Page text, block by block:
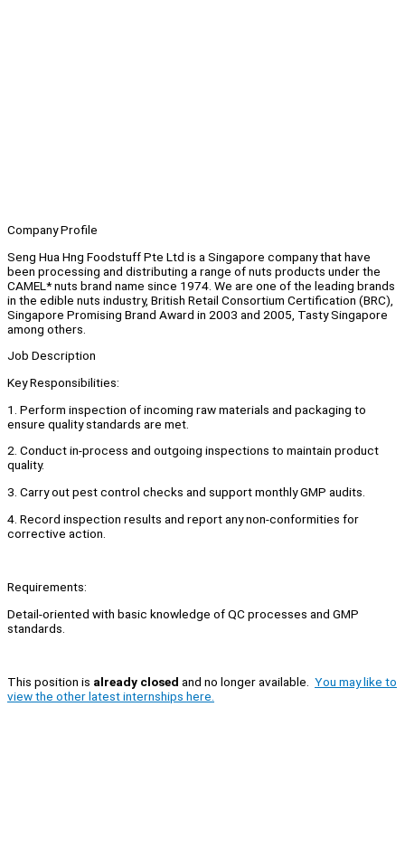
Company Profile
Seng Hua Hng Foodstuff Pte Ltd is a Singapore company that have
been processing and distributing a range of nuts products under the
CAMEL* nuts brand name since 1974. We are one of the leading brands
in the edible nuts industry, British Retail Consortium Certification (BRC),
Singapore Promising Brand Award in 2003 and 2005, Tasty Singapore
among others.
Job Description
Key Responsibilities:
1. Perform inspection of incoming raw materials and packaging to
ensure quality standards are met.
2. Conduct in-process and outgoing inspections to maintain product
quality.
3. Carry out pest control checks and support monthly GMP audits.
4. Record inspection results and report any non-conformities for
corrective action.
Requirements:
Detail-oriented with basic knowledge of QC processes and GMP
standards.
This position is already closed and no longer available. You may like to
view the other latest internships here.